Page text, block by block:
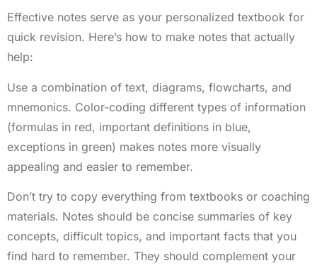
Effective notes serve as your personalized textbook for
quick revision. Here’s how to make notes that actually
help:
Use a combination of text, diagrams, flowcharts, and
mnemonics. Color-coding different types of information
(formulas in red, important definitions in blue,
exceptions in green) makes notes more visually
appealing and easier to remember.
Don’t try to copy everything from textbooks or coaching
materials. Notes should be concise summaries of key
concepts, difficult topics, and important facts that you
find hard to remember. They should complement your